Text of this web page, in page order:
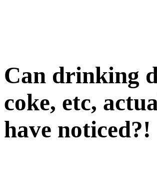
Can drinking
coke, etc,
have noticed?!